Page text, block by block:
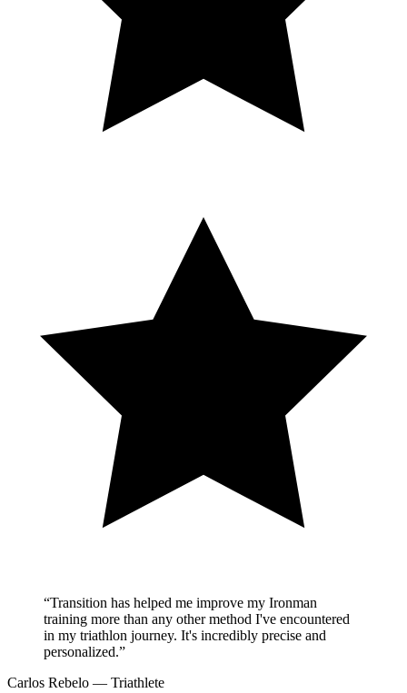
“Transition has helped me improve my Ironman
training more than any other method I've encountered
in my triathlon journey. It's incredibly precise and
personalized.”
Carlos Rebelo — Triathlete